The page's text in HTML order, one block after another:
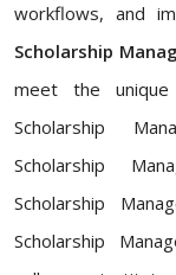
workflows, and
Scholarship
meet the
Scholarship
Scholarship
Scholarship
Scholarship